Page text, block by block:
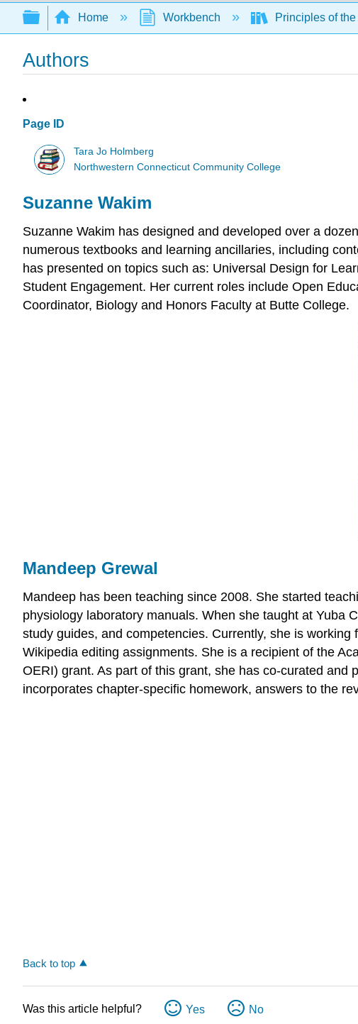
Search
Expand/collapse global hierarchy
Home Workbench Principles of
Authors
Page ID
Tara Jo Holmberg
Northwestern Connecticut Community College
Suzanne Wakim
Suzanne Wakim has designed and developed over a
numerous textbooks and learning ancillaries, including
has presented on topics such as: Universal Design for
Student Engagement. Her current roles include Open
Coordinator, Biology and Honors Faculty at Butte College.
Mandeep Grewal
Mandeep has been teaching since 2008. She started
physiology laboratory manuals. When she taught at Yuba
study guides, and competencies. Currently, she is
Wikipedia editing assignments. She is a recipient of the
OERI) grant. As part of this grant, she has co-curated
incorporates chapter-specific homework, answers to the
Back to top
Was this article helpful? Yes No